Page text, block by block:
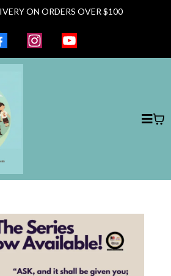
ON ORDERS OVER $100